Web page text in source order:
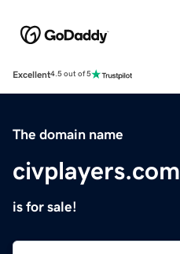
Excellent4.5 out of 5
The domain name
civplayers.com
is for sale!